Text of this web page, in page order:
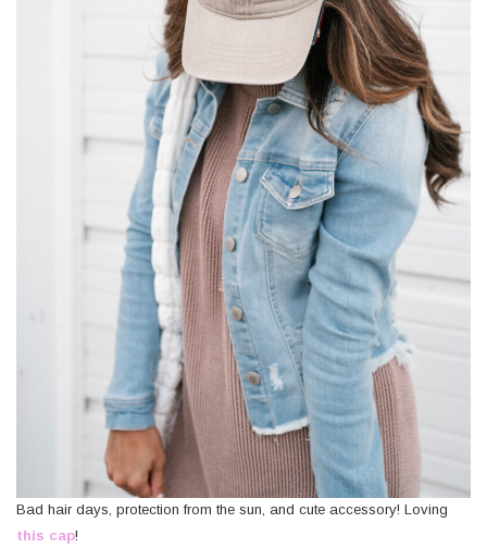
Bad hair days, protection from the sun, and cute accessory! Loving
this cap!